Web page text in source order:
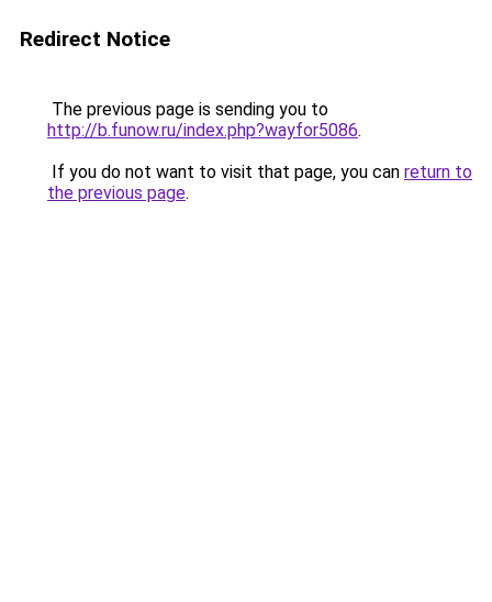
Redirect Notice
The previous page is sending you to
http://b.funow.ru/index.php?wayfor5086.
If you do not want to visit that page, you can return to
the previous page.